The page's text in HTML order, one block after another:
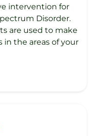
intervention for
Disorder.
are used to make
the areas of your